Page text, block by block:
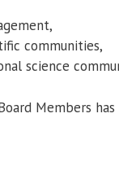
communities,
science
Members